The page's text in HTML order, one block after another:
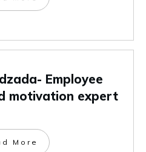
Employee
motivation expert
More